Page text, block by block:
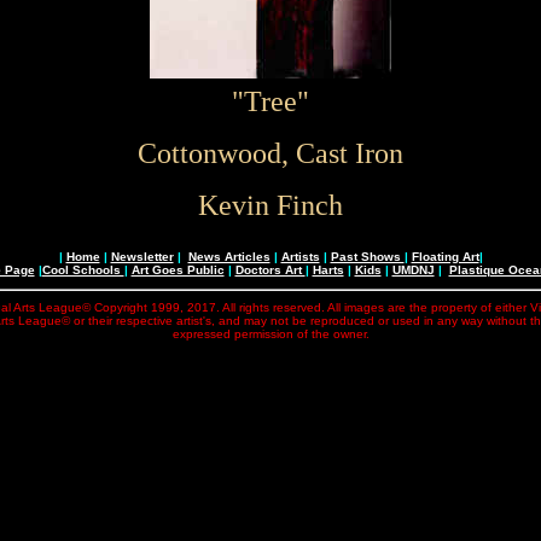
"Tree"
Cottonwood, Cast Iron
Kevin Finch
| Home| Newsletter| News Articles | Artists | Past Shows | Floating Art|
Page|Cool Schools | Art Goes Public | Doctors Art| Harts | Kids | UMDNJ | Plastique
Arts League© Copyright 1999, 2017. All rights reserved. All images are the property of either
League© or their respective artist's, and may not be reproduced or used in any way without
expressed permission of the owner.